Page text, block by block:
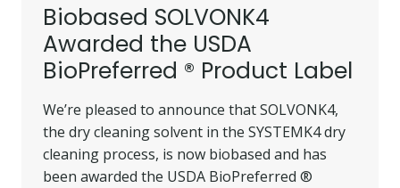
Biobased SOLVONK4
Awarded the USDA
BioPreferred ® Product Label
We’re pleased to announce that SOLVONK4,
the dry cleaning solvent in the SYSTEMK4 dry
cleaning process, is now biobased and has
been awarded the USDA BioPreferred ®